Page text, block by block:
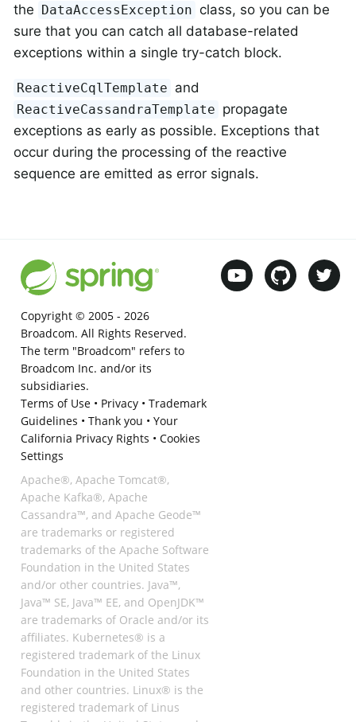
the DataAccessException class, so you can be
sure that you can catch all database-related
exceptions within a single try-catch block.
ReactiveCqlTemplate and
ReactiveCassandraTemplate propagate
exceptions as early as possible. Exceptions that
occur during the processing of the reactive
sequence are emitted as error signals.
Copyright © 2005 - 2026
Broadcom. All Rights Reserved.
The term "Broadcom" refers to
Broadcom Inc. and/or its
subsidiaries.
Terms of Use• Privacy• Trademark
Guidelines • Thank you • Your
California Privacy Rights • Cookies
Settings
Apache®, Apache Tomcat®,
Apache Kafka®, Apache
Cassandra™, and Apache Geode™
are trademarks or registered
trademarks of the Apache Software
Foundation in the United States
and/or other countries. Java™,
Java™ SE, Java™ EE, and OpenJDK™
are trademarks of Oracle and/or its
affiliates. Kubernetes® is a
registered trademark of the Linux
Foundation in the United States
and other countries. Linux® is the
registered trademark of Linus